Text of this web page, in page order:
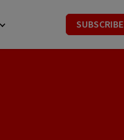
SUBSCRIBE